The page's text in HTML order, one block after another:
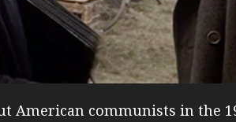
American communists in the